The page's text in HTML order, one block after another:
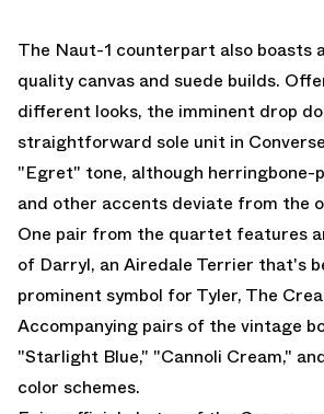
The Naut-1 counterpart also boasts
quality canvas and suede builds.
different looks, the imminent drop
straightforward sole unit in
"Egret" tone, although
and other accents deviate from the
One pair from the quartet features
of Darryl, an Airedale Terrier that's
prominent symbol for Tyler, The
Accompanying pairs of the vintage
"Starlight Blue," "Cannoli Cream,"
color schemes.